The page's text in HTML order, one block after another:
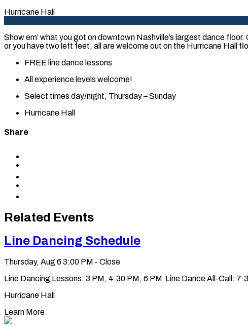
Hurricane Hall
Show em’ what you got on downtown Nashville’s largest dance
or you have two left feet, all are welcome out on the Hurricane Hall
FREE line dance lessons
All experience levels welcome!
Select times day/night, Thursday – Sunday
Hurricane Hall
Share
clipboard
Related Events
Line Dancing Schedule
Thursday, Aug 6 3:00 PM - Close
Line Dancing Lessons: 3 PM, 4:30 PM, 6 PM Line Dance All-Call:
Hurricane Hall
Learn More